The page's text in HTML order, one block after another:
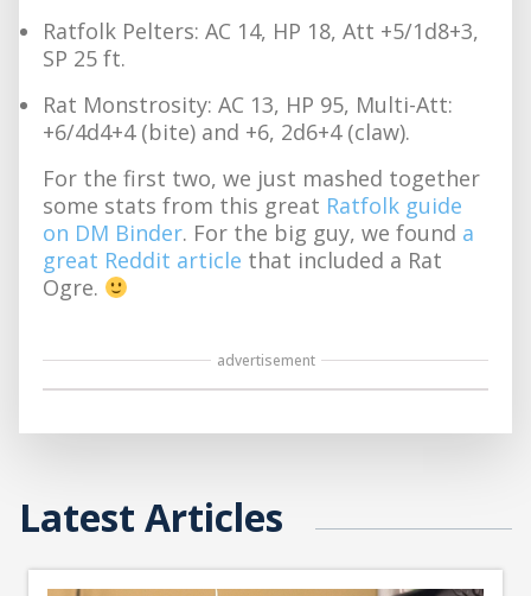
Ratfolk Pelters: AC 14, HP 18, Att +5/1d8+3,
SP 25 ft.
Rat Monstrosity: AC 13, HP 95, Multi-Att:
+6/4d4+4 (bite) and +6, 2d6+4 (claw).
For the first two, we just mashed together
some stats from this great Ratfolk guide
on DM Binder. For the big guy, we found a
great Reddit article that included a Rat
Ogre.
advertisement
Latest Articles